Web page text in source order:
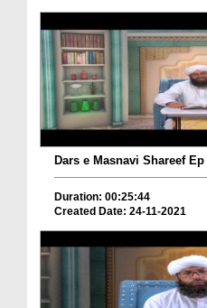
Dars e Masnavi Shareef
Duration: 00:25:44
Created Date: 24-11-2021